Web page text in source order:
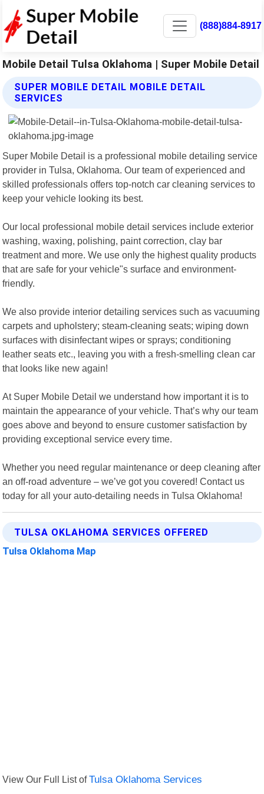
(888)884-8917
Mobile Detail Tulsa Oklahoma | Super Mobile Detail
SUPER MOBILE DETAIL MOBILE DETAIL
SERVICES
Super Mobile Detail is a professional mobile detailing service
provider in Tulsa, Oklahoma. Our team of experienced and
skilled professionals offers top-notch car cleaning services to
keep your vehicle looking its best.
Our local professional mobile detail services include exterior
washing, waxing, polishing, paint correction, clay bar
treatment and more. We use only the highest quality products
that are safe for your vehicle"s surface and environment-
friendly.
We also provide interior detailing services such as vacuuming
carpets and upholstery; steam-cleaning seats; wiping down
surfaces with disinfectant wipes or sprays; conditioning
leather seats etc., leaving you with a fresh-smelling clean car
that looks like new again!
At Super Mobile Detail we understand how important it is to
maintain the appearance of your vehicle. That’s why our team
goes above and beyond to ensure customer satisfaction by
providing exceptional service every time.
Whether you need regular maintenance or deep cleaning after
an off-road adventure – we’ve got you covered! Contact us
today for all your auto-detailing needs in Tulsa Oklahoma!
TULSA OKLAHOMA SERVICES OFFERED
Tulsa Oklahoma Map
View Our Full List ofTulsa Oklahoma Services